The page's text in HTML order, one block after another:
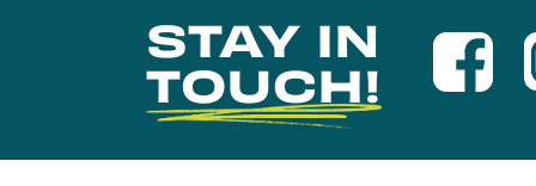
STAY IN
TOUCH!